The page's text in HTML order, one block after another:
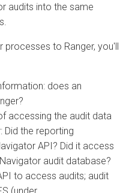
audits into the same
processes to Ranger, you'll
does an
accessing the audit data
Did the reporting
API? Did it access
audit database?
to access audits; audit